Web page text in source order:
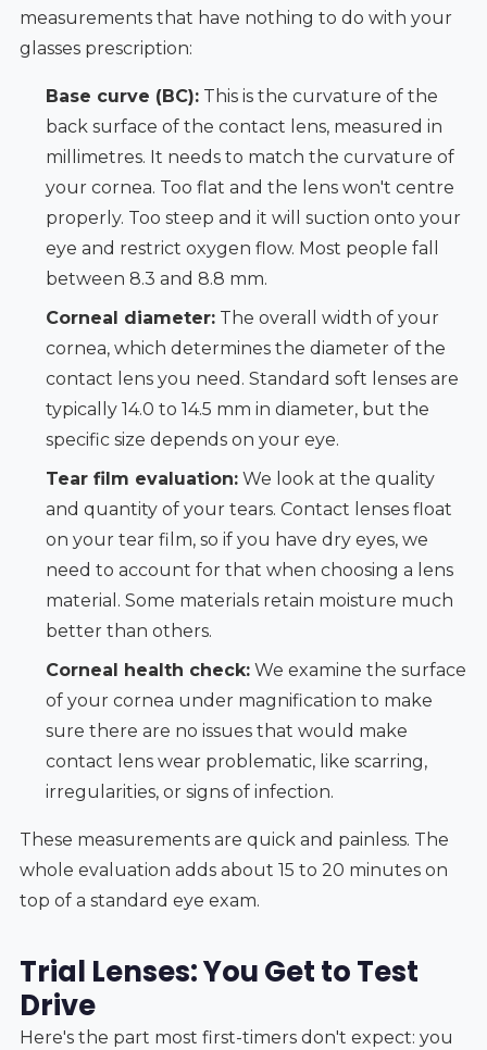
measurements that have nothing to do with your
glasses prescription:
Base curve (BC):This is the curvature of the
back surface of the contact lens, measured in
millimetres. It needs to match the curvature of
your cornea. Too flat and the lens won't centre
properly. Too steep and it will suction onto your
eye and restrict oxygen flow. Most people fall
between 8.3 and 8.8 mm.
Corneal diameter:The overall width of your
cornea, which determines the diameter of the
contact lens you need. Standard soft lenses are
typically 14.0 to 14.5 mm in diameter, but the
specific size depends on your eye.
Tear film evaluation:We look at the quality
and quantity of your tears. Contact lenses float
on your tear film, so if you have dry eyes, we
need to account for that when choosing a lens
material. Some materials retain moisture much
better than others.
Corneal health check:We examine the surface
of your cornea under magnification to make
sure there are no issues that would make
contact lens wear problematic, like scarring,
irregularities, or signs of infection.
These measurements are quick and painless. The
whole evaluation adds about 15 to 20 minutes on
top of a standard eye exam.
Trial Lenses: You Get to Test
Drive
Here's the part most first-timers don't expect: you